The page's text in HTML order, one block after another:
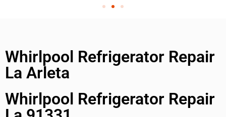
Whirlpool Refrigerator Repair
La Arleta
Whirlpool Refrigerator Repair